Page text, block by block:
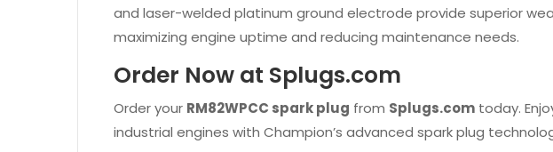
and laser-welded platinum ground electrode provide superior
maximizing engine uptime and reducing maintenance needs.
Order Now at Splugs.com
Order your RM82WPCC spark plug from Splugs.com today.
industrial engines with Champion’s advanced spark plug